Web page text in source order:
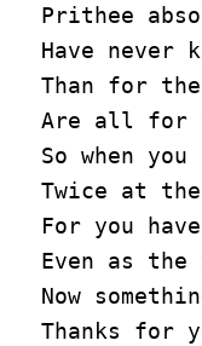
Prithee
Have never
Than for
Are all for
So when
Twice at
For you
Even as the
Now
Thanks for